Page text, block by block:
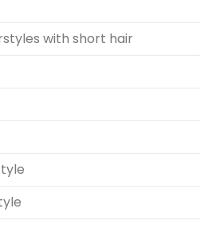
with short hair